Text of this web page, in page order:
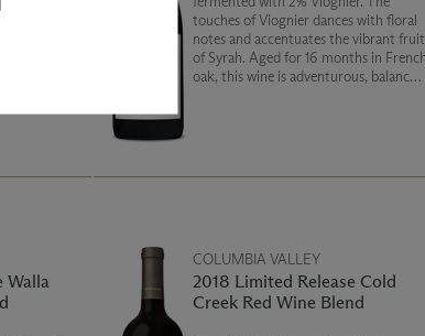
palate,
barrel
a bit of
touches of Viognier dances with floral
notes and accentuates the vibrant fruit
of Syrah. Aged for 16 months in French
oak, this wine is adventurous, balanced
Walla
COLUMBIA VALLEY
2018 Limited Release Cold
Creek Red Wine Blend